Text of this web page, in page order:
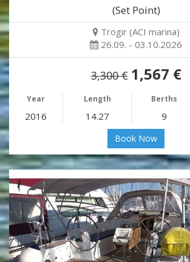
(Set Point)
Trogir (ACI marina)
26.09. - 03.10.2026
3,300 € 1,567 €
Year Length Berths
2016 14.27 9
Book Now